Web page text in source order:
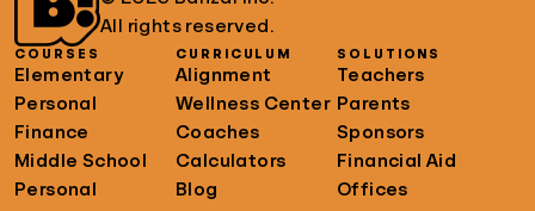
All rights reserved.
COURSES
Elementary
Personal
Finance
Middle School
Personal
CURRICULUM
Alignment
Wellness Center
Coaches
Calculators
Blog
SOLUTIONS
Teachers
Parents
Sponsors
Financial Aid
Offices